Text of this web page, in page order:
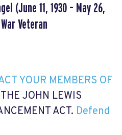
(June 11, 1930 – May 26,
Veteran
YOUR MEMBERS OF
JOHN LEWIS
ACT. Defend